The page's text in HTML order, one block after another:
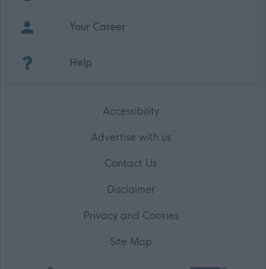
Your Career
Help
Accessibility
Advertise with us
Contact Us
Disclaimer
Privacy and Cookies
Site Map